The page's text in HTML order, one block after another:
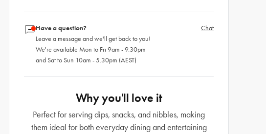
Have a question?
Leave a message and we'll get back to you!
We're available Mon to Fri 9am - 9.30pm
and Sat to Sun 10am - 5.30pm (AEST)
Chat
Why you'll love it
Perfect for serving dips, snacks, and nibbles, making
them ideal for both everyday dining and entertaining